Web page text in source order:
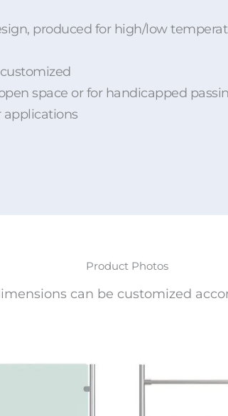
produced for high/low
space or for handicapped
applications
Product Photos
can be customized